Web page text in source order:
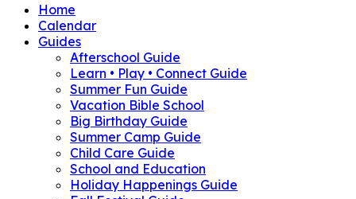
Home
Calendar
Guides
Afterschool Guide
Learn • Play • Connect Guide
Summer Fun Guide
Vacation Bible School
Big Birthday Guide
Summer Camp Guide
Child Care Guide
School and Education
Holiday Happenings Guide